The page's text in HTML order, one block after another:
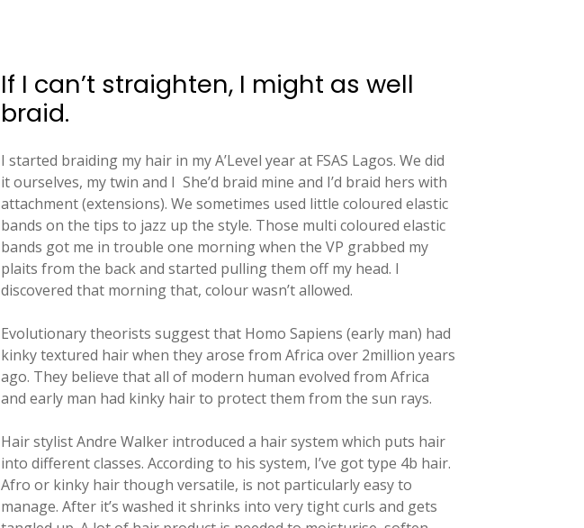
If I can’t straighten, I might as well
braid.
I started braiding my hair in my A’Level year at FSAS Lagos. We did
it ourselves, my twin and I She’d braid mine and I’d braid hers with
attachment (extensions). We sometimes used little coloured elastic
bands on the tips to jazz up the style. Those multi coloured elastic
bands got me in trouble one morning when the VP grabbed my
plaits from the back and started pulling them off my head. I
discovered that morning that, colour wasn’t allowed.
Evolutionary theorists suggest that Homo Sapiens (early man) had
kinky textured hair when they arose from Africa over 2million years
ago. They believe that all of modern human evolved from Africa
and early man had kinky hair to protect them from the sun rays.
Hair stylist Andre Walker introduced a hair system which puts hair
into different classes. According to his system, I’ve got type 4b hair.
Afro or kinky hair though versatile, is not particularly easy to
manage. After it’s washed it shrinks into very tight curls and gets